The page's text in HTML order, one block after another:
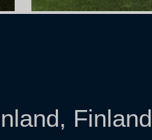
Finland